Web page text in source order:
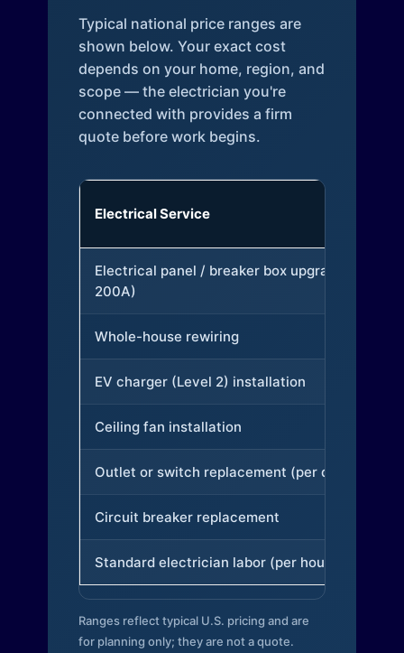
Typical national price ranges are
shown below. Your exact cost
depends on your home, region, and
scope — the electrician you're
connected with provides a firm
quote before work begins.
Electrical Service
Electrical panel / breaker box upgrade (to
200A)
Whole-house rewiring
EV charger (Level 2) installation
Ceiling fan installation
Outlet or switch replacement (per device)
Circuit breaker replacement
Standard electrician labor (per hour)
Ranges reflect typical U.S. pricing and are
for planning only; they are not a quote.